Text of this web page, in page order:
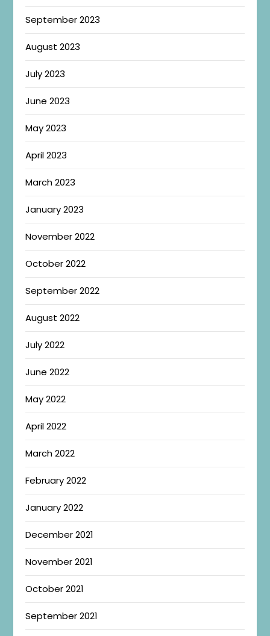
September 2023
August 2023
July 2023
June 2023
May 2023
April 2023
March 2023
January 2023
November 2022
October 2022
September 2022
August 2022
July 2022
June 2022
May 2022
April 2022
March 2022
February 2022
January 2022
December 2021
November 2021
October 2021
September 2021